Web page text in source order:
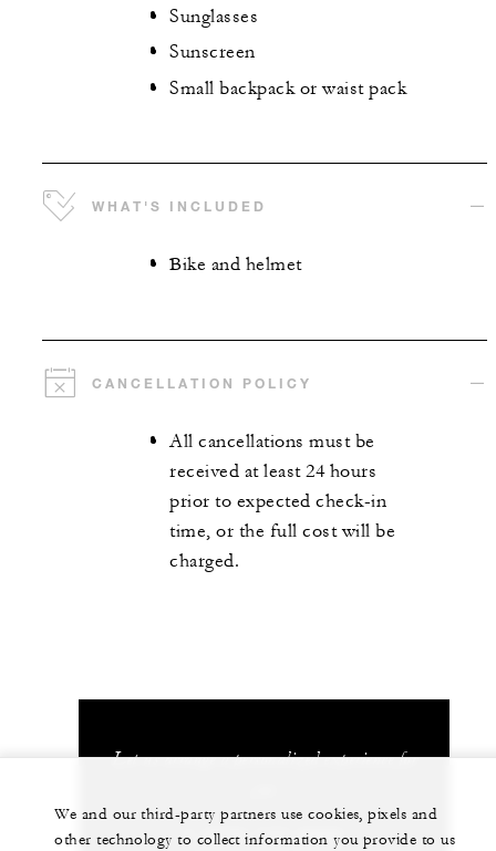
Sunglasses
Sunscreen
Small backpack or waist pack
WHAT'S INCLUDED
Bike and helmet
CANCELLATION POLICY
All cancellations must be
received at least 24 hours
prior to expected check-in
time, or the full cost will be
charged.
Let us arrange a personalized experience for
1 (970) 477-8600
We and our third-party partners use cookies, pixels and
other technology to collect information you provide to us